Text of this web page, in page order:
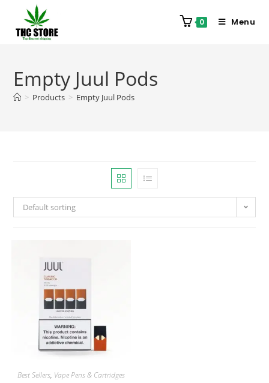
0 Menu
Empty Juul Pods
> Products > Empty Juul Pods
Default sorting
Best Sellers, Vape Pens & Cartridges